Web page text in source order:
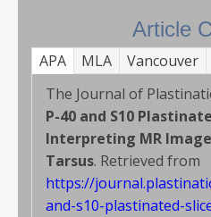
Article
APA MLA Vancouver
The Journal of
P-40 and S10
Interpreting MR
Tarsus. Retrieved from
https://
and-s10-plastinated-